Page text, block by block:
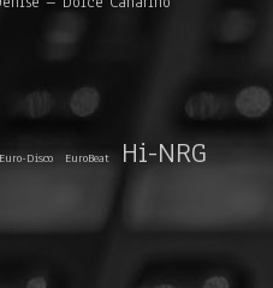
Euro-Disco EuroBeat Hi-NRG